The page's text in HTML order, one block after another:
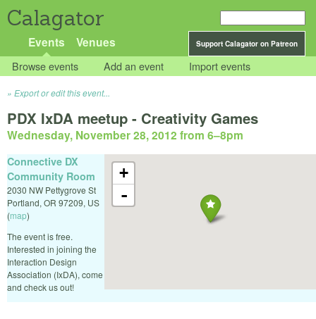
Calagator
Support Calagator on Patreon
Events Venues
Browse events Add an event Import events
Export or edit this event...
PDX IxDA meetup - Creativity Games
Wednesday, November 28, 2012 from 6–8pm
+
-
Connective DX
Community Room
2030 NW Pettygrove St
Portland, OR 97209, US
(map)
The event is free.
Interested in joining the
Interaction Design
Association (IxDA), come
and check us out!